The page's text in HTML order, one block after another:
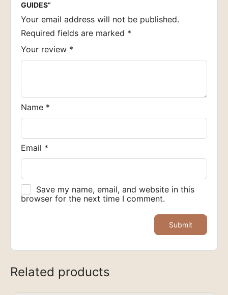
GUIDES”
Your email address will not be published.
Required fields are marked *
Your review *
Name *
Email *
Save my name, email, and website in this
browser for the next time I comment.
Related products